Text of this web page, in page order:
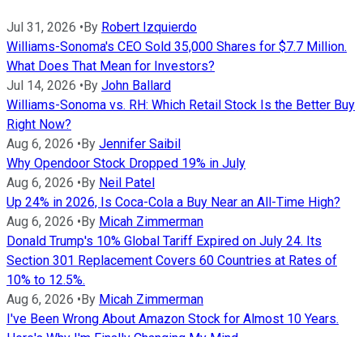
Jul 31, 2026 • By Robert Izquierdo
Williams-Sonoma's CEO Sold 35,000 Shares for $7.7 Million.
What Does That Mean for Investors?
Jul 14, 2026 • By John Ballard
Williams-Sonoma vs. RH: Which Retail Stock Is the Better Buy
Right Now?
Aug 6, 2026 • By Jennifer Saibil
Why Opendoor Stock Dropped 19% in July
Aug 6, 2026 • By Neil Patel
Up 24% in 2026, Is Coca-Cola a Buy Near an All-Time High?
Aug 6, 2026 • By Micah Zimmerman
Donald Trump's 10% Global Tariff Expired on July 24. Its
Section 301 Replacement Covers 60 Countries at Rates of
10% to 12.5%.
Aug 6, 2026 • By Micah Zimmerman
I've Been Wrong About Amazon Stock for Almost 10 Years.